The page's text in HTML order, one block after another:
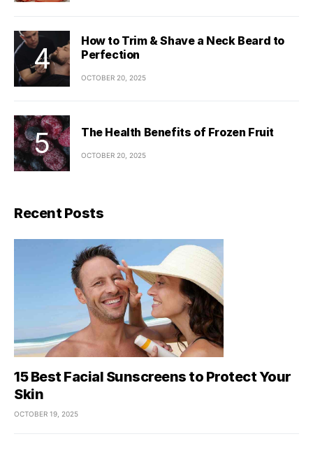
How to Trim & Shave a Neck Beard to
Perfection
OCTOBER 20, 2025
The Health Benefits of Frozen Fruit
OCTOBER 20, 2025
Recent Posts
15 Best Facial Sunscreens to Protect Your
Skin
OCTOBER 19, 2025